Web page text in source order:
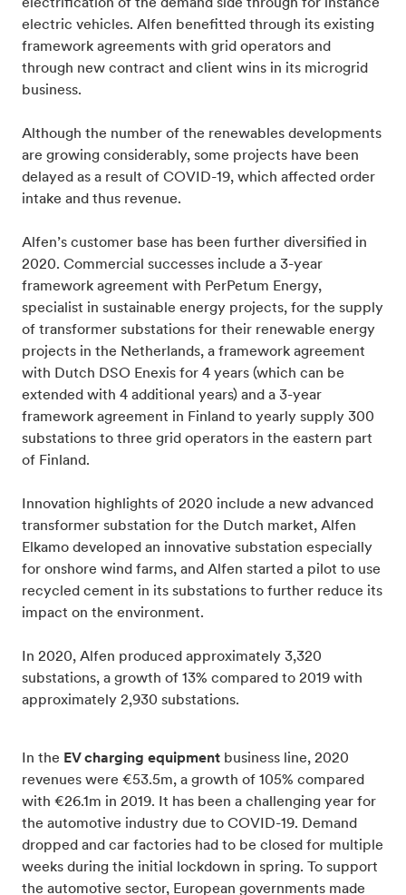
electrification of the demand side through for instance
electric vehicles. Alfen benefitted through its existing
framework agreements with grid operators and
through new contract and client wins in its microgrid
business.
Although the number of the renewables developments
are growing considerably, some projects have been
delayed as a result of COVID-19, which affected order
intake and thus revenue.
Alfen’s customer base has been further diversified in
2020. Commercial successes include a 3-year
framework agreement with PerPetum Energy,
specialist in sustainable energy projects, for the supply
of transformer substations for their renewable energy
projects in the Netherlands, a framework agreement
with Dutch DSO Enexis for 4 years (which can be
extended with 4 additional years) and a 3-year
framework agreement in Finland to yearly supply 300
substations to three grid operators in the eastern part
of Finland.
Innovation highlights of 2020 include a new advanced
transformer substation for the Dutch market, Alfen
Elkamo developed an innovative substation especially
for onshore wind farms, and Alfen started a pilot to use
recycled cement in its substations to further reduce its
impact on the environment.
In 2020, Alfen produced approximately 3,320
substations, a growth of 13% compared to 2019 with
approximately 2,930 substations.
In the EV charging equipment business line, 2020
revenues were €53.5m, a growth of 105% compared
with €26.1m in 2019. It has been a challenging year for
the automotive industry due to COVID-19. Demand
dropped and car factories had to be closed for multiple
weeks during the initial lockdown in spring. To support
the automotive sector, European governments made